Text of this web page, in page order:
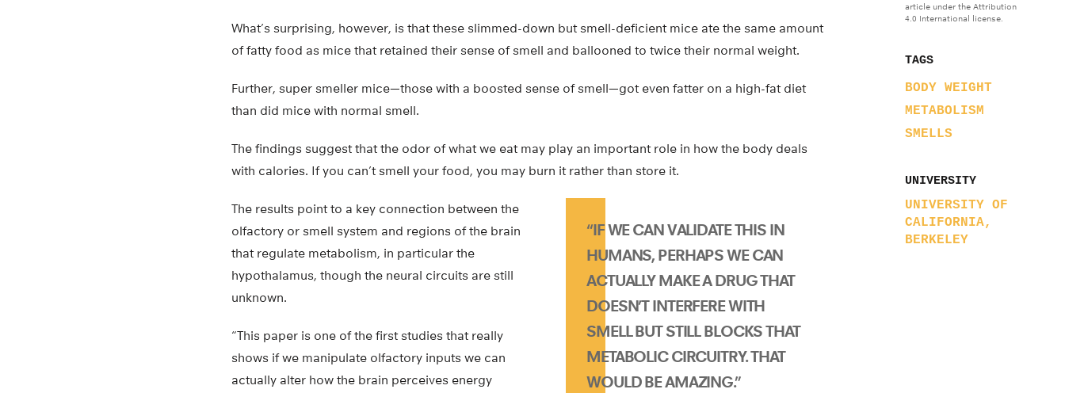
article under the Attribution
4.0 International license.
TAGS
BODY WEIGHT
METABOLISM
SMELLS
UNIVERSITY
UNIVERSITY OF
CALIFORNIA,
BERKELEY
What’s surprising, however, is that these slimmed-down but smell-deficient mice ate the same amount
of fatty food as mice that retained their sense of smell and ballooned to twice their normal weight.
Further, super smeller mice—those with a boosted sense of smell—got even fatter on a high-fat diet
than did mice with normal smell.
The findings suggest that the odor of what we eat may play an important role in how the body deals
with calories. If you can’t smell your food, you may burn it rather than store it.
“IF WE CAN VALIDATE THIS IN
HUMANS, PERHAPS WE CAN
ACTUALLY MAKE A DRUG THAT
DOESN’T INTERFERE WITH
SMELL BUT STILL BLOCKS THAT
METABOLIC CIRCUITRY. THAT
WOULD BE AMAZING.”
The results point to a key connection between the
olfactory or smell system and regions of the brain
that regulate metabolism, in particular the
hypothalamus, though the neural circuits are still
unknown.
“This paper is one of the first studies that really
shows if we manipulate olfactory inputs we can
actually alter how the brain perceives energy